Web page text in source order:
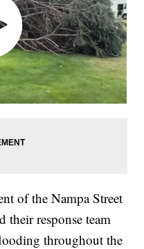
of the Nampa Street
their response team
throughout the